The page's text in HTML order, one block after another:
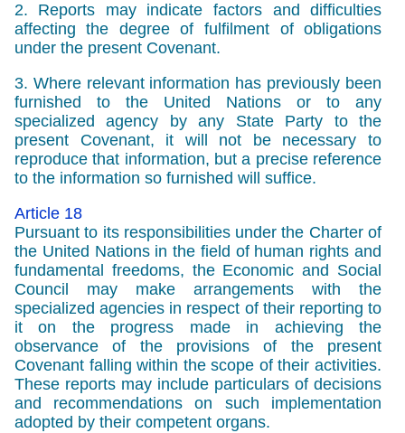
2. Reports may indicate factors and difficulties
affecting the degree of fulfilment of obligations
under the present Covenant.
3. Where relevant information has previously been
furnished to the United Nations or to any
specialized agency by any State Party to the
present Covenant, it will not be necessary to
reproduce that information, but a precise reference
to the information so furnished will suffice.
Article 18
Pursuant to its responsibilities under the Charter of
the United Nations in the field of human rights and
fundamental freedoms, the Economic and Social
Council may make arrangements with the
specialized agencies in respect of their reporting to
it on the progress made in achieving the
observance of the provisions of the present
Covenant falling within the scope of their activities.
These reports may include particulars of decisions
and recommendations on such implementation
adopted by their competent organs.